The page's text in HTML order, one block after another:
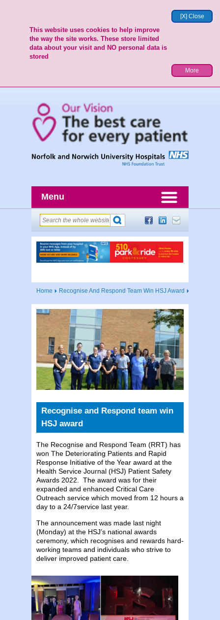
[X] Close
This website uses cookies to help improve
the way the site works. These store limited
data about your visit and NO personal data is
stored
More
Menu
Home Recognise And Respond Team Win HSJ Award
Recognise and Respond team win
HSJ award
The Recognise and Respond Team (RRT) has
won The Deteriorating Patients and Rapid
Response Initiative of the Year award at the
Health Service Journal (HSJ) Patient Safety
Awards 2022. The award was for their
expanded and enhanced Critical Care
Outreach service which moved from 12 hours a
day to a 24/7service last year. ​
The announcement was made last night
(Monday) at the HSJ’s national awards
ceremony, which recognises and rewards hard-
working teams and individuals who strive to
deliver improved patient care.